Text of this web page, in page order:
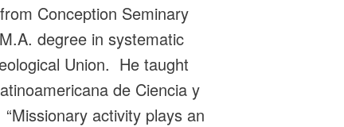
Conception Seminary
degree in systematic
Union. He taught
de Ciencia y
activity plays an